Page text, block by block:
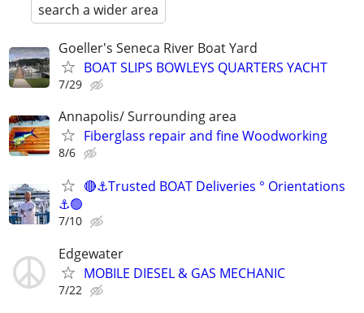
search a wider area
Goeller's Seneca River Boat Yard
BOAT SLIPS BOWLEYS QUARTERS YACHT
7/29
Annapolis/ Surrounding area
Fiberglass repair and fine Woodworking
8/6
🔴⚓Trusted BOAT Deliveries ° Orientations
⚓🟢
7/10
Edgewater
MOBILE DIESEL & GAS MECHANIC
7/22